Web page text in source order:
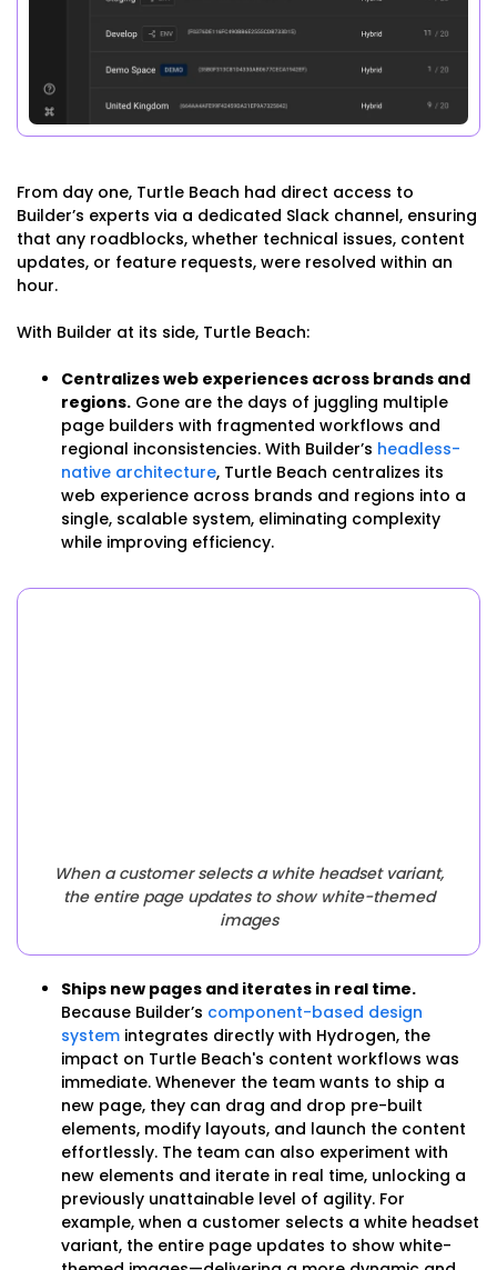
From day one, Turtle Beach had direct access to
Builder’s experts via a dedicated Slack channel, ensuring
that any roadblocks, whether technical issues, content
updates, or feature requests, were resolved within an
hour.
With Builder at its side, Turtle Beach:
Centralizes web experiences across brands and
regions. Gone are the days of juggling multiple
page builders with fragmented workflows and
regional inconsistencies. With Builder’s headless-
native architecture, Turtle Beach centralizes its
web experience across brands and regions into a
single, scalable system, eliminating complexity
while improving efficiency.
When a customer selects a white headset variant,
the entire page updates to show white-themed
images
Ships new pages and iterates in real time.
Because Builder’s component-based design
system integrates directly with Hydrogen, the
impact on Turtle Beach's content workflows was
immediate. Whenever the team wants to ship a
new page, they can drag and drop pre-built
elements, modify layouts, and launch the content
effortlessly. The team can also experiment with
new elements and iterate in real time, unlocking a
previously unattainable level of agility. For
example, when a customer selects a white headset
variant, the entire page updates to show white-